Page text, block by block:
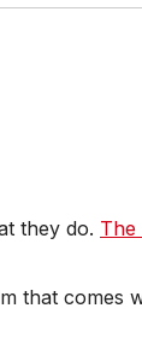
they do. The
that